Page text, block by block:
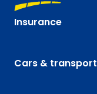
Insurance
Cars & transport